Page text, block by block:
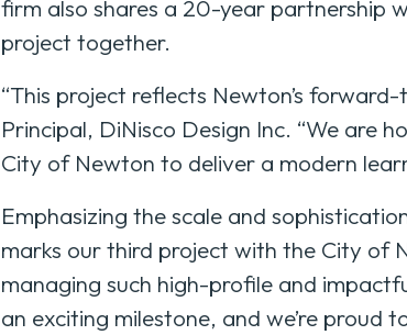
firm also shares a 20-year partnership
project together.
“This project reflects Newton’s
Principal, DiNisco Design Inc. “We are
City of Newton to deliver a modern
Emphasizing the scale and
marks our third project with the City of
managing such high-profile and
an exciting milestone, and we’re proud